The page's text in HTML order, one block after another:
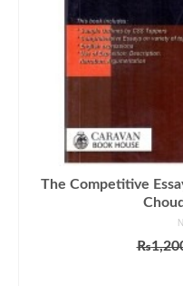
The Competitive
₨